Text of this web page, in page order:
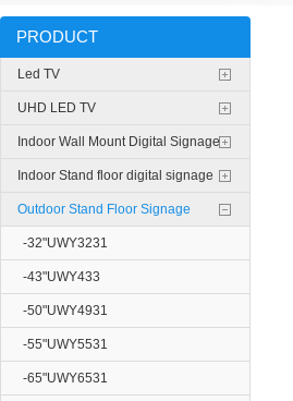
PRODUCT
Led TV
UHD LED TV
Indoor Wall Mount Digital Signage
Indoor Stand floor digital signage
Outdoor Stand Floor Signage
-32"UWY3231
-43"UWY433
-50"UWY4931
-55"UWY5531
-65"UWY6531